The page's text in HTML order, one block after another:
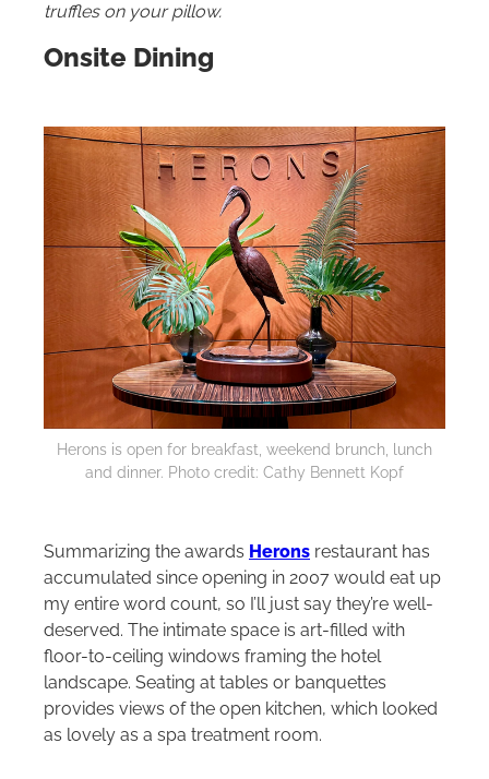
truffles on your pillow.
Onsite Dining
Herons is open for breakfast, weekend brunch, lunch
and dinner. Photo credit: Cathy Bennett Kopf
Summarizing the awards Herons restaurant has
accumulated since opening in 2007 would eat up
my entire word count, so I’ll just say they’re well-
deserved. The intimate space is art-filled with
floor-to-ceiling windows framing the hotel
landscape. Seating at tables or banquettes
provides views of the open kitchen, which looked
as lovely as a spa treatment room.